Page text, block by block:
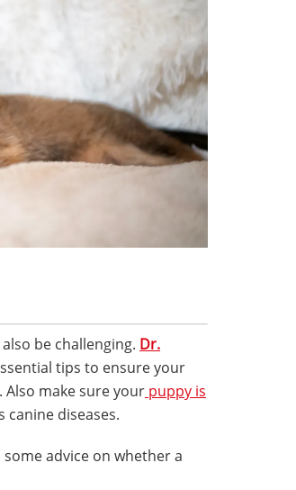
be challenging. Dr.
tips to ensure your
make sure your puppy is
canine diseases.
advice on whether a